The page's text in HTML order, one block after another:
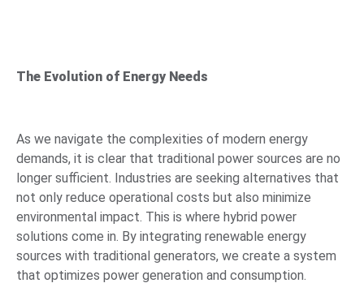
The Evolution of Energy Needs
As we navigate the complexities of modern energy
demands, it is clear that traditional power sources are no
longer sufficient. Industries are seeking alternatives that
not only reduce operational costs but also minimize
environmental impact. This is where hybrid power
solutions come in. By integrating renewable energy
sources with traditional generators, we create a system
that optimizes power generation and consumption.